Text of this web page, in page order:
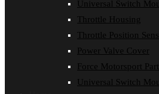
Universal Switch
Throttle Housing
Throttle Position
Power Valve Cover
Force Motorsport
Universal Switch